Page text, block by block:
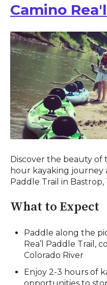
Camino
Discover the beauty of
hour kayaking journey
Paddle Trail in Bastrop,
What to Expect
Paddle along the
Rea’l Paddle Trail,
Colorado River
Enjoy 2-3 hours of